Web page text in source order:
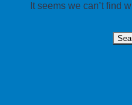
It seems we can’t find